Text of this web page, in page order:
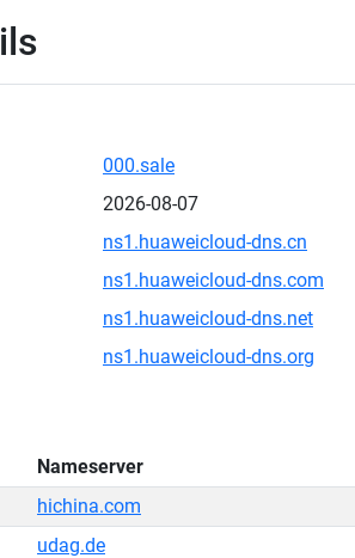
000.sale
2026-08-07
ns1.huaweicloud-dns.cn
ns1.huaweicloud-dns.com
ns1.huaweicloud-dns.net
ns1.huaweicloud-dns.org
Nameserver
hichina.com
udag.de